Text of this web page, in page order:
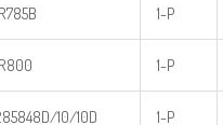
1-P
1-P
10/10D 1-P